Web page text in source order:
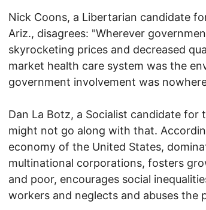
Nick Coons, a Libertarian candidate
Ariz., disagrees: "Wherever
skyrocketing prices and decreased
market health care system was the
government involvement was
Dan La Botz, a Socialist candidate for
might not go along with that.
economy of the United States,
multinational corporations, fosters
and poor, encourages social
workers and neglects and abuses the